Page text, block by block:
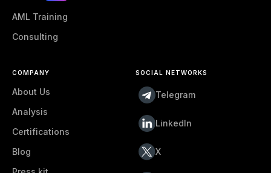
AML Training
Consulting
COMPANY
About Us
Analysis
Certifications
Blog
SOCIAL NETWORKS
Telegram
LinkedIn
X